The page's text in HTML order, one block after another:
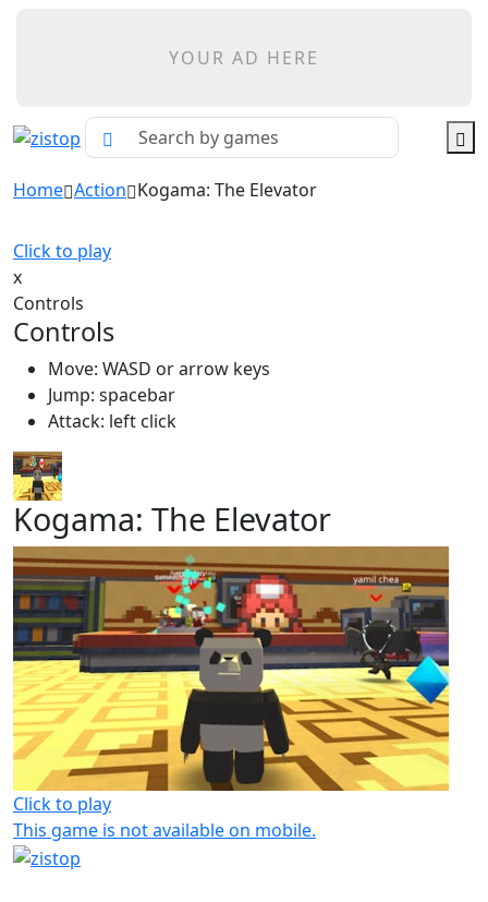
YOUR AD HERE
Home Action Kogama: The Elevator
Click to play
x
Controls
Controls
Move: WASD or arrow keys
Jump: spacebar
Attack: left click
Kogama: The Elevator
Click to play
This game is not available on mobile.